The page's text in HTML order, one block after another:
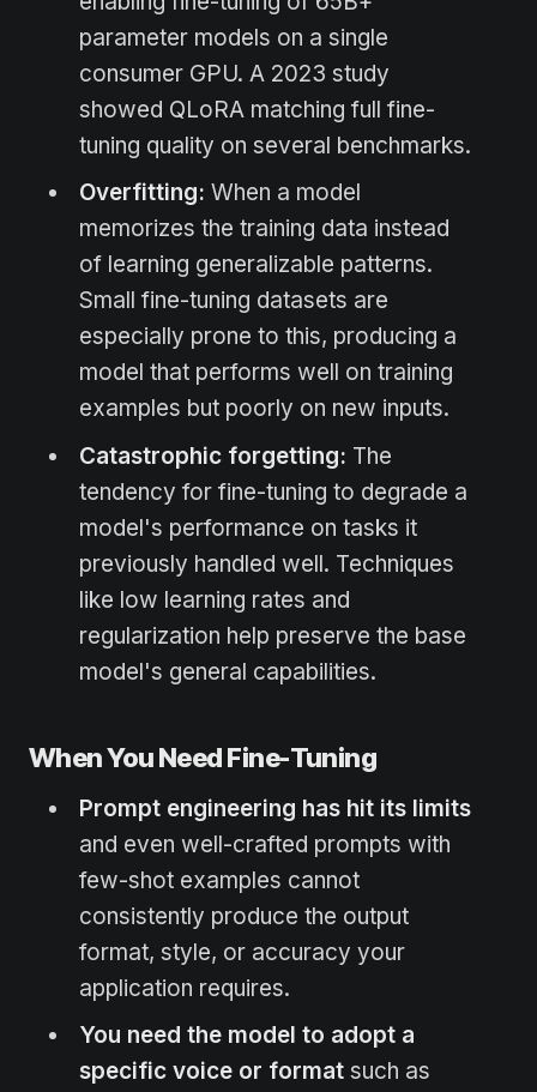
parameter models on a single
consumer GPU. A 2023 study
showed QLoRA matching full fine-
tuning quality on several benchmarks.
Overfitting: When a model
memorizes the training data instead
of learning generalizable patterns.
Small fine-tuning datasets are
especially prone to this, producing a
model that performs well on training
examples but poorly on new inputs.
Catastrophic forgetting: The
tendency for fine-tuning to degrade a
model's performance on tasks it
previously handled well. Techniques
like low learning rates and
regularization help preserve the base
model's general capabilities.
When You Need Fine-Tuning
Prompt engineering has hit its limits
and even well-crafted prompts with
few-shot examples cannot
consistently produce the output
format, style, or accuracy your
application requires.
You need the model to adopt a
specific voice or formatsuch as